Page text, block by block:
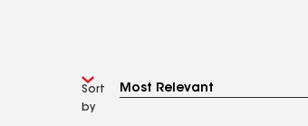
Sort
by